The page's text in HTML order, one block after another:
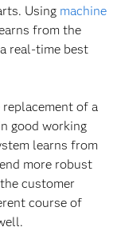
Using machine
from the
real-time best
of a
good working
learns from
more robust
customer
course of